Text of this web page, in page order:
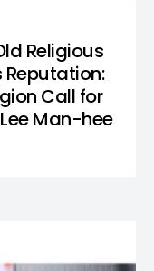
Religious
Reputation:
Call for
Man-hee